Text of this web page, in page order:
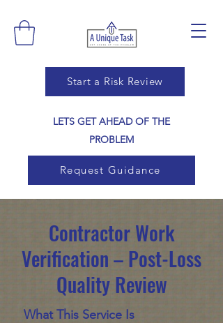
Start a Risk Review
LETS GET AHEAD OF THE
PROBLEM
Request Guidance
Contractor Work
Verification – Post-Loss
Quality Review
What This Service Is